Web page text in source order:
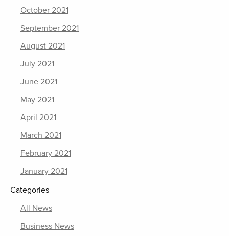
October 2021
September 2021
August 2021
July 2021
June 2021
May 2021
April 2021
March 2021
February 2021
January 2021
Categories
All News
Business News